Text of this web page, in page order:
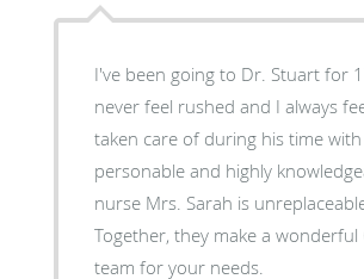
I've been going to Dr. Stuart for
never feel rushed and I always
taken care of during his time
personable and highly
nurse Mrs. Sarah is
Together, they make a wonderful
team for your needs.